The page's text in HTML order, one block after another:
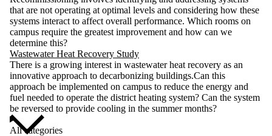
that are not operating at optimal levels and considering how these
systems interact to affect overall performance. Which rooms on
campus require the greatest improvement and how can we
determine this?
Wastewater Heat Recovery Study
There is a growing interest in wastewater heat recovery as an
innovative approach to decarbonizing buildings.Can this
approach be implemented on campus to reduce the energy and
fuel needed to operate the district heating system? Can the system
be reversed to provide cooling in the summer months?
All categories